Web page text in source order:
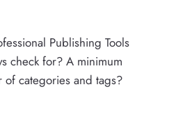
Publishing Tools
check for? A minimum
of categories and tags?